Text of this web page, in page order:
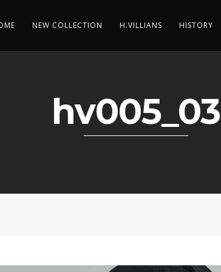
NEW COLLECTION H.VILLIANS HISTORY
hv005_03